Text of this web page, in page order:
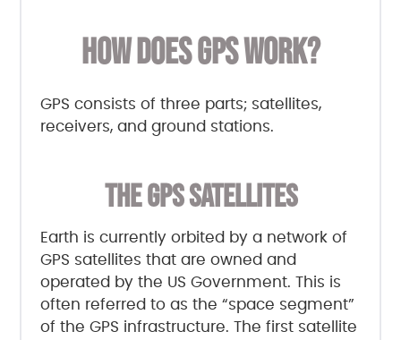
HOW DOES GPS WORK?
GPS consists of three parts; satellites,
receivers, and ground stations.
THE GPS SATELLITES
Earth is currently orbited by a network of
GPS satellites that are owned and
operated by the US Government. This is
often referred to as the “space segment”
of the GPS infrastructure. The first satellite